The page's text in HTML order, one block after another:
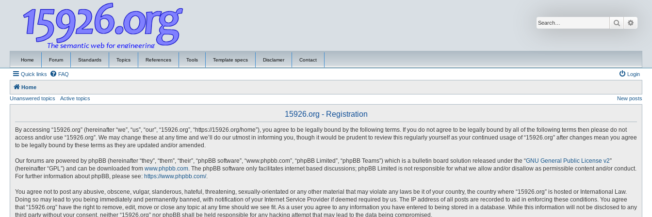
Search
Home Forum Standards Topics References Tools Template specs Disclamer Contact
Quick links FAQ Login
Home
Unanswered topics
Active topics New posts
15926.org - Registration
By accessing “15926.org” (hereinafter “we”, “us”, “our”, “15926.org”, “https://15926.org/home”), you agree to be legally bound by the following terms. If you do not agree to be legally bound by all of the following terms then please do not
access and/or use “15926.org”. We may change these at any time and we’ll do our utmost in informing you, though it would be prudent to review this regularly yourself as your continued usage of “15926.org” after changes mean you agree
to be legally bound by these terms as they are updated and/or amended.
Our forums are powered by phpBB (hereinafter “they”, “them”, “their”, “phpBB software”, “www.phpbb.com”, “phpBB Limited”, “phpBB Teams”) which is a bulletin board solution released under the “GNU General Public License v2”
(hereinafter “GPL”) and can be downloaded from www.phpbb.com. The phpBB software only facilitates internet based discussions; phpBB Limited is not responsible for what we allow and/or disallow as permissible content and/or conduct.
For further information about phpBB, please see: https://www.phpbb.com/.
You agree not to post any abusive, obscene, vulgar, slanderous, hateful, threatening, sexually-orientated or any other material that may violate any laws be it of your country, the country where “15926.org” is hosted or International Law.
Doing so may lead to you being immediately and permanently banned, with notification of your Internet Service Provider if deemed required by us. The IP address of all posts are recorded to aid in enforcing these conditions. You agree
that “15926.org” have the right to remove, edit, move or close any topic at any time should we see fit. As a user you agree to any information you have entered to being stored in a database. While this information will not be disclosed to any
third party without your consent, neither “15926.org” nor phpBB shall be held responsible for any hacking attempt that may lead to the data being compromised.